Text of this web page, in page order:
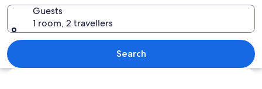
A calm sea with a boat in the
Guests
1 room, 2 travellers
Search
Explore map